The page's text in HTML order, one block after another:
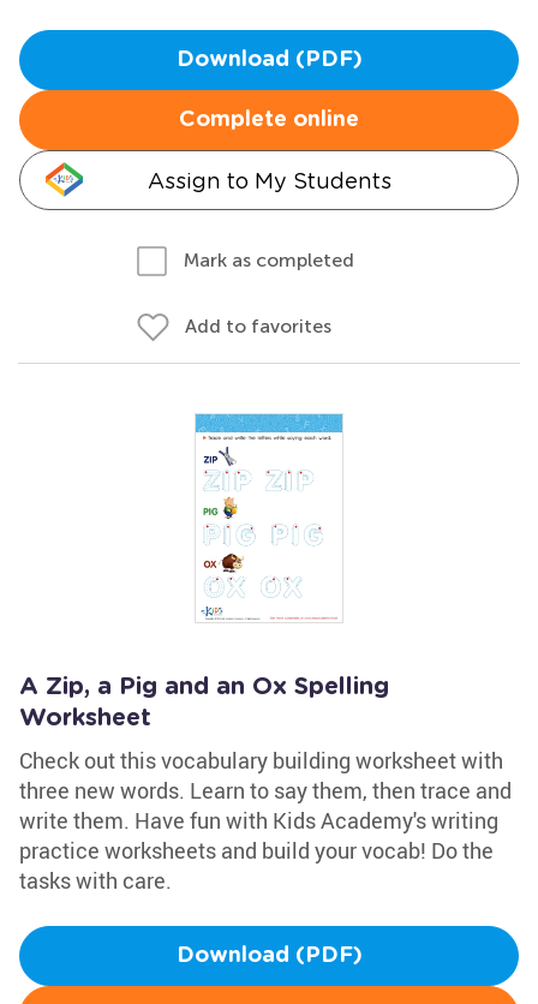
Download (PDF)
Complete online
Assign to My Students
Mark as completed
Add to favorites
A Zip, a Pig and an Ox Spelling
Worksheet
Check out this vocabulary building worksheet with
three new words. Learn to say them, then trace and
write them. Have fun with Kids Academy's writing
practice worksheets and build your vocab! Do the
tasks with care.
Download (PDF)